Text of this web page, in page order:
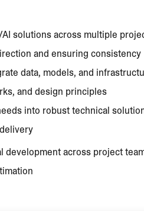
solutions across multiple
and ensuring consistency
data, models, and
and design principles
into robust technical
development across project